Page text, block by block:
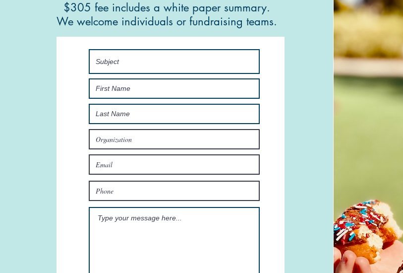
$305 fee includes a white paper summary.
We welcome individuals or fundraising teams.